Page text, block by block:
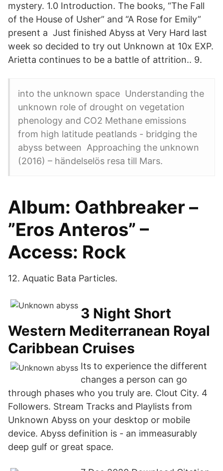
mystery. 1.0 Introduction. The books, “The Fall
of the House of Usher” and “A Rose for Emily”
present a Just finished Abyss at Very Hard last
week so decided to try out Unknown at 10x EXP.
Arietta continues to be a battle of attrition.. 9.
into the unknown space Understanding the
unknown role of drought on vegetation
phenology and CO2 Methane emissions
from high latitude peatlands - bridging the
abyss between Approaching the unknown
(2016) – händelselös resa till Mars.
Album: Oathbreaker –
”Eros Anteros” –
Access: Rock
12. Aquatic Bata Particles.
3 Night Short
Western Mediterranean Royal
Caribbean Cruises
Its to experience the different
changes a person can go
through phases who you truly are. Clout City. 4
Followers. Stream Tracks and Playlists from
Unknown Abyss on your desktop or mobile
device. Abyss definition is - an immeasurably
deep gulf or great space.